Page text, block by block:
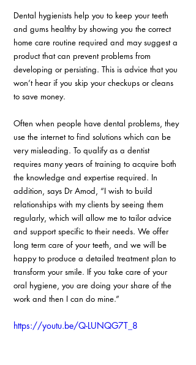
Dental hygienists help you to keep your teeth
and gums healthy by showing you the correct
home care routine required and may suggest a
product that can prevent problems from
developing or persisting. This is advice that you
won’t hear if you skip your checkups or cleans
to save money.
Often when people have dental problems, they
use the internet to find solutions which can be
very misleading. To qualify as a dentist
requires many years of training to acquire both
the knowledge and expertise required. In
addition, says Dr Amod, “I wish to build
relationships with my clients by seeing them
regularly, which will allow me to tailor advice
and support specific to their needs. We offer
long term care of your teeth, and we will be
happy to produce a detailed treatment plan to
transform your smile. If you take care of your
oral hygiene, you are doing your share of the
work and then I can do mine.”
https://youtu.be/Q-LUNQG7T_8